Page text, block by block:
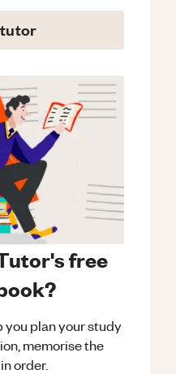
free
you plan your study
memorise the
order.